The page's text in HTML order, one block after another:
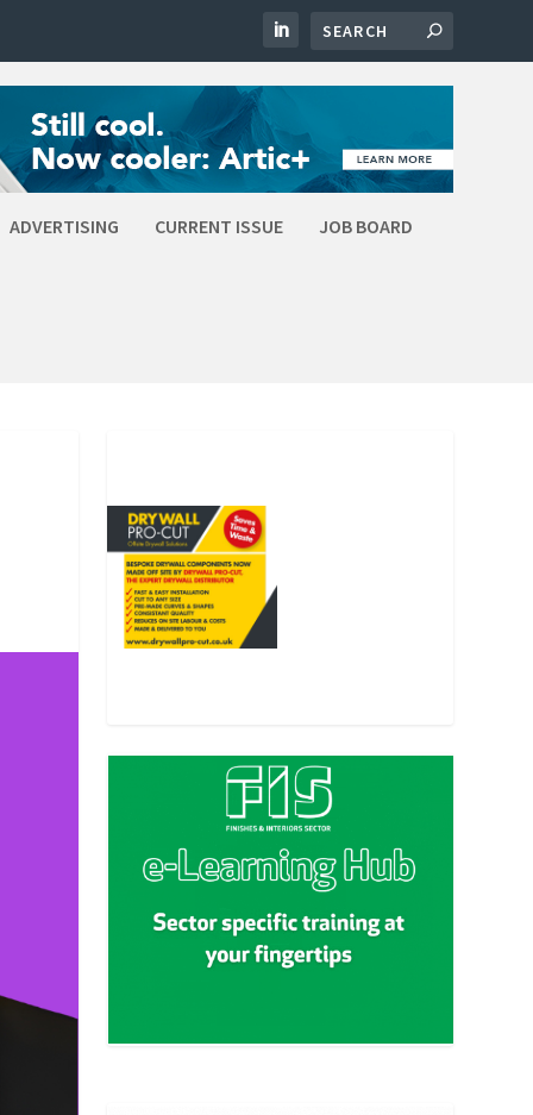
ADVERTISING CURRENT ISSUE JOB BOARD